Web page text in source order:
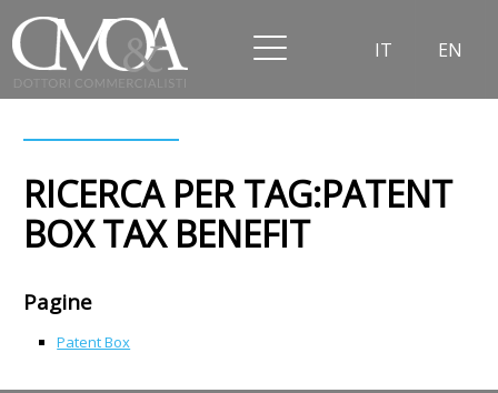
IT EN
RICERCA PER TAG:PATENT
BOX TAX BENEFIT
Pagine
Patent Box